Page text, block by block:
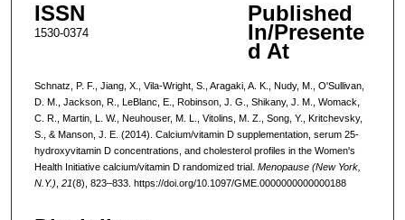
ISSN
1530-0374
Published
In/Presente
d At
Schnatz, P. F., Jiang, X., Vila-Wright, S., Aragaki, A. K., Nudy, M., O'Sullivan,
D. M., Jackson, R., LeBlanc, E., Robinson, J. G., Shikany, J. M., Womack,
C. R., Martin, L. W., Neuhouser, M. L., Vitolins, M. Z., Song, Y., Kritchevsky,
S., & Manson, J. E. (2014). Calcium/vitamin D supplementation, serum 25-
hydroxyvitamin D concentrations, and cholesterol profiles in the Women's
Health Initiative calcium/vitamin D randomized trial. Menopause (New York,
N.Y.) 21(8), 823–833. https://doi.org/10.1097/GME.0000000000000188